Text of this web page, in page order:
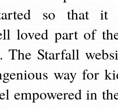
so that it
loved part of
The Starfall
way for
empowered in